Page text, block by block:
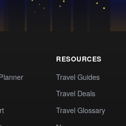
RESOURCES
Travel Guides
Travel Deals
Travel Glossary